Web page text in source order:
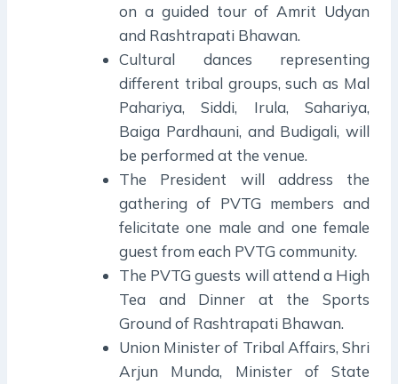
on a guided tour of Amrit Udyan
and Rashtrapati Bhawan.
Cultural dances representing
different tribal groups, such as Mal
Pahariya, Siddi, Irula, Sahariya,
Baiga Pardhauni, and Budigali, will
be performed at the venue.
The President will address the
gathering of PVTG members and
felicitate one male and one female
guest from each PVTG community.
The PVTG guests will attend a High
Tea and Dinner at the Sports
Ground of Rashtrapati Bhawan.
Union Minister of Tribal Affairs, Shri
Arjun Munda, Minister of State